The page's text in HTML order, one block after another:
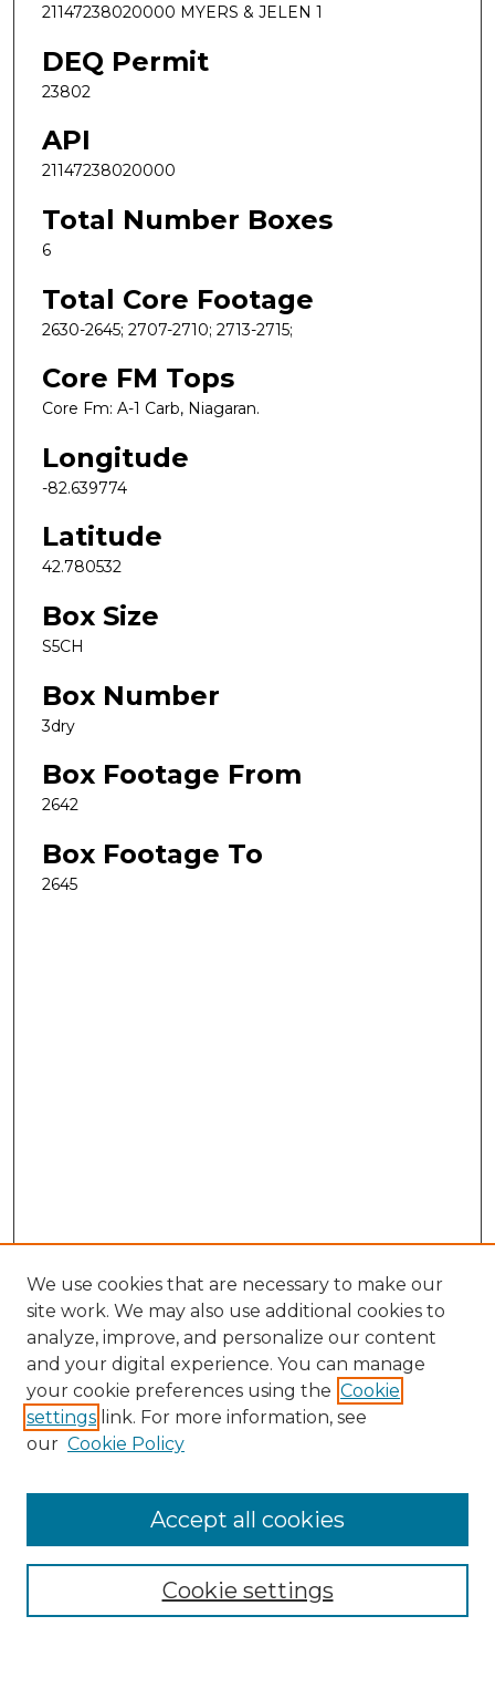
21147238020000 MYERS & JELEN 1
DEQ Permit
23802
API
21147238020000
Total Number Boxes
6
Total Core Footage
2630-2645; 2707-2710; 2713-2715;
Core FM Tops
Core Fm: A-1 Carb, Niagaran.
Longitude
-82.639774
Latitude
42.780532
Box Size
S5CH
Box Number
3dry
Box Footage From
2642
Box Footage To
2645
Search
Enter search terms:
Select context to search:
Advanced Search
We use cookies that are necessary to make our
site work. We may also use additional cookies to
analyze, improve, and personalize our content
and your digital experience. You can manage
your cookie preferences using the Cookie
settings link. For more information, see
our Cookie Policy
Cookie settings
Accept all cookies